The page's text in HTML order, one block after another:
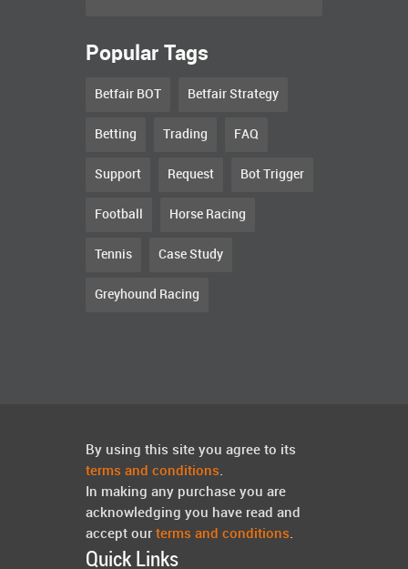
Popular Tags
Betfair BOT Betfair Strategy
Betting Trading FAQ
Support Request Bot Trigger
Football Horse Racing
Tennis Case Study
Greyhound Racing
By using this site you agree to its
terms and conditions.
In making any purchase you are
acknowledging you have read and
accept our terms and conditions.
Quick Links